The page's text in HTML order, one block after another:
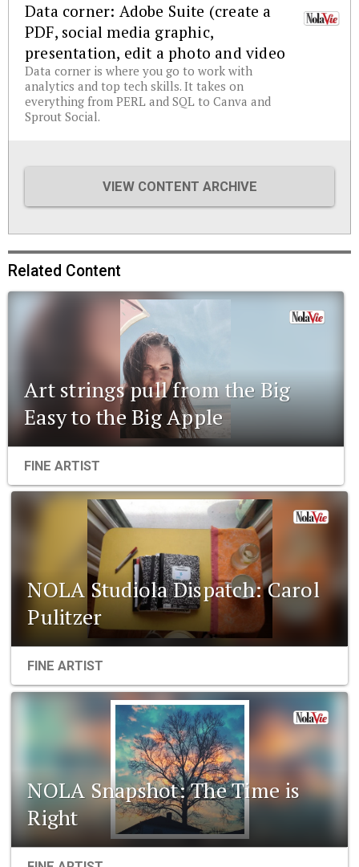
Data corner: Adobe Suite (create a
PDF, social media graphic,
presentation, edit a photo and video
Data corner is where you go to work with
analytics and top tech skills. It takes on
everything from PERL and SQL to Canva and
Sprout Social.
VIEW CONTENT ARCHIVE
Related Content
Art strings pull from the Big
Easy to the Big Apple
FINE ARTIST
NOLA Studiola Dispatch: Carol
Pulitzer
FINE ARTIST
NOLA Snapshot: The Time is
Right